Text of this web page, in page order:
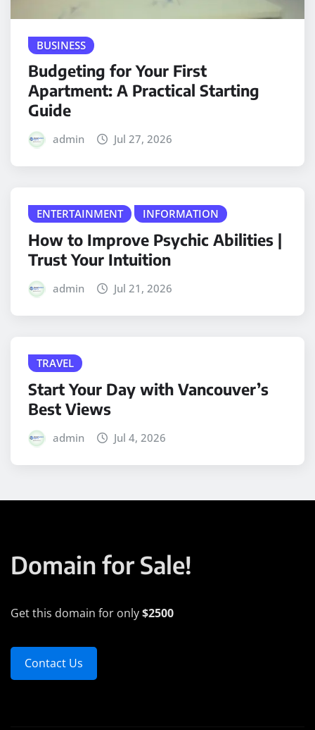
BUSINESS
Budgeting for Your First
Apartment: A Practical Starting
Guide
admin Jul 27, 2026
ENTERTAINMENT INFORMATION
How to Improve Psychic Abilities |
Trust Your Intuition
admin Jul 21, 2026
TRAVEL
Start Your Day with Vancouver’s
Best Views
admin Jul 4, 2026
Domain for Sale!
Get this domain for only$2500
Contact Us